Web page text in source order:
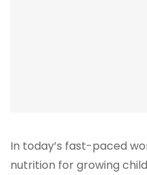
In today’s fast-paced
nutrition for growing